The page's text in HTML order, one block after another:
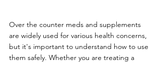
Over the counter meds and supplements
are widely used for various health concerns,
but it's important to understand how to use
them safely. Whether you are treating a